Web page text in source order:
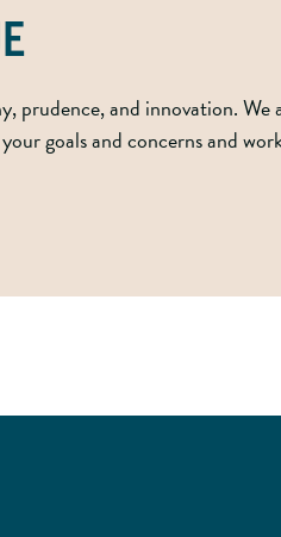
prudence, and innovation.
goals and concerns and